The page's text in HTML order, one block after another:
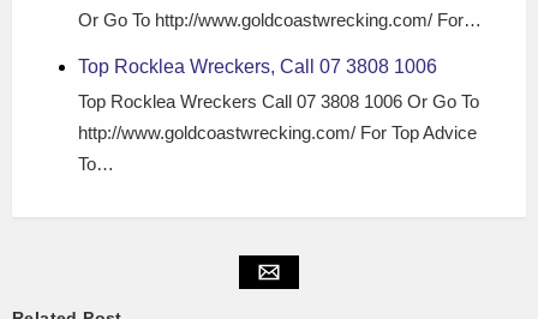
Or Go To http://www.goldcoastwrecking.com/ For…
Top Rocklea Wreckers, Call 07 3808 1006
Top Rocklea Wreckers Call 07 3808 1006 Or Go To
http://www.goldcoastwrecking.com/ For Top Advice
To…